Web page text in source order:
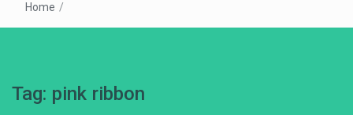
Home /
Tag: pink ribbon